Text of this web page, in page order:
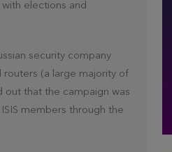
elections and
security company
routers (a large majority of
out that the campaign was
members through the